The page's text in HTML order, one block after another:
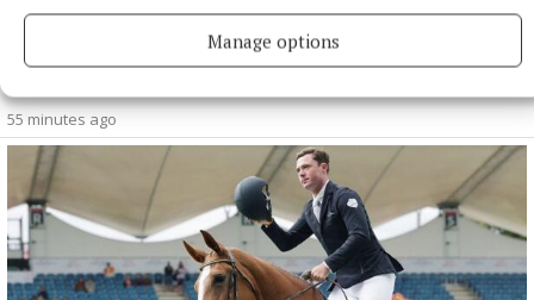
Manage options
NEWS
55 minutes ago